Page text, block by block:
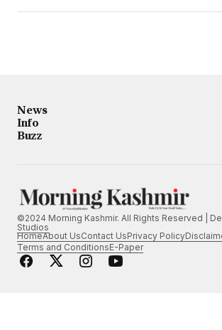
News
Info
Buzz
©2024 Morning Kashmir. All Rights Reserved |
Studios
HomeAbout UsContact UsPrivacy Policy
Terms and ConditionsE-Paper